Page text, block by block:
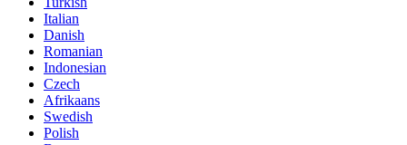
Italian
Danish
Romanian
Indonesian
Czech
Afrikaans
Swedish
Polish